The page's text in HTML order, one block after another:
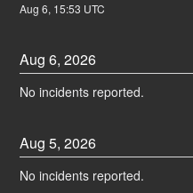
Aug6, 15:53 UTC
Aug6,2026
No incidents reported.
Aug5,2026
No incidents reported.